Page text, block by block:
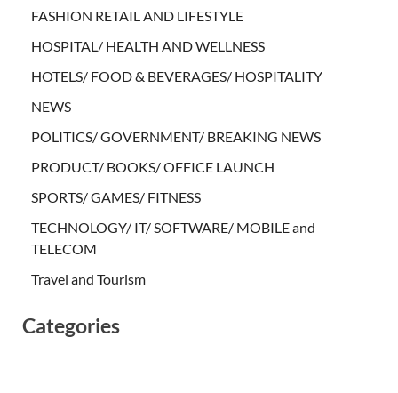
FASHION RETAIL AND LIFESTYLE
HOSPITAL/ HEALTH AND WELLNESS
HOTELS/ FOOD & BEVERAGES/ HOSPITALITY
NEWS
POLITICS/ GOVERNMENT/ BREAKING NEWS
PRODUCT/ BOOKS/ OFFICE LAUNCH
SPORTS/ GAMES/ FITNESS
TECHNOLOGY/ IT/ SOFTWARE/ MOBILE and
TELECOM
Travel and Tourism
Categories